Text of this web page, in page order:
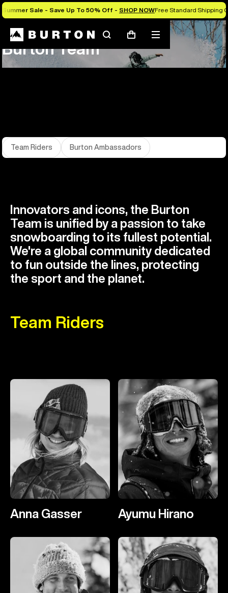
Summer Sale - Save Up To 50% Off - SHOP NOWFree Standard Shipping
SearchCart
Mobile
menu
Burton Team
Team Riders Burton Ambassadors
Team Riders
Innovators and icons, the Burton
Team is unified by a passion to take
snowboarding to its fullest potential.
We're a global community dedicated
to fun outside the lines, protecting
the sport and the planet.
Anna Gasser Ayumu Hirano